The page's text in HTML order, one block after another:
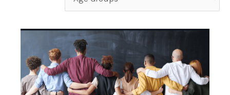
classes
category